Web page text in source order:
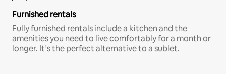
Furnished rentals
Fully furnished rentals include a kitchen and the
amenities you need to live comfortably for a month or
longer. It’s the perfect alternative to a sublet.